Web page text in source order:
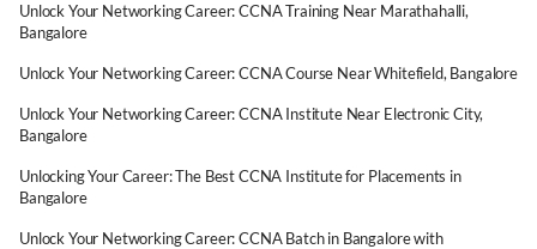
Unlock Your Networking Career: CCNA Training Near Marathahalli,
Bangalore
Unlock Your Networking Career: CCNA Course Near Whitefield, Bangalore
Unlock Your Networking Career: CCNA Institute Near Electronic City,
Bangalore
Unlocking Your Career: The Best CCNA Institute for Placements in
Bangalore
Unlock Your Networking Career: CCNA Batch in Bangalore with